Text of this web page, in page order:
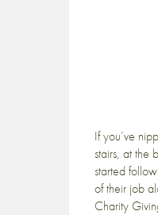
If you’ve
stairs, at the
started
of their job
Charity